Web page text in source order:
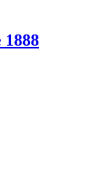
1888